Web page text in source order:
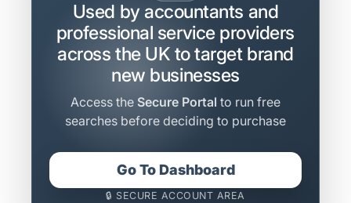
Used by accountants and
professional service providers
across the UK to target brand
new businesses
Access the Secure Portal to run free
searches before deciding to purchase
Go To Dashboard
🔒 SECURE ACCOUNT AREA